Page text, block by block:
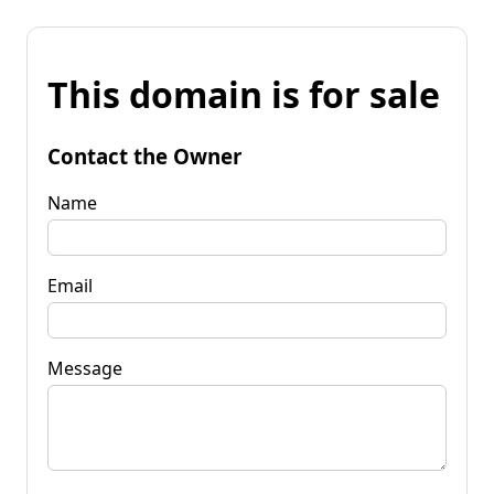
This domain is for sale
Contact the Owner
Name
Email
Message